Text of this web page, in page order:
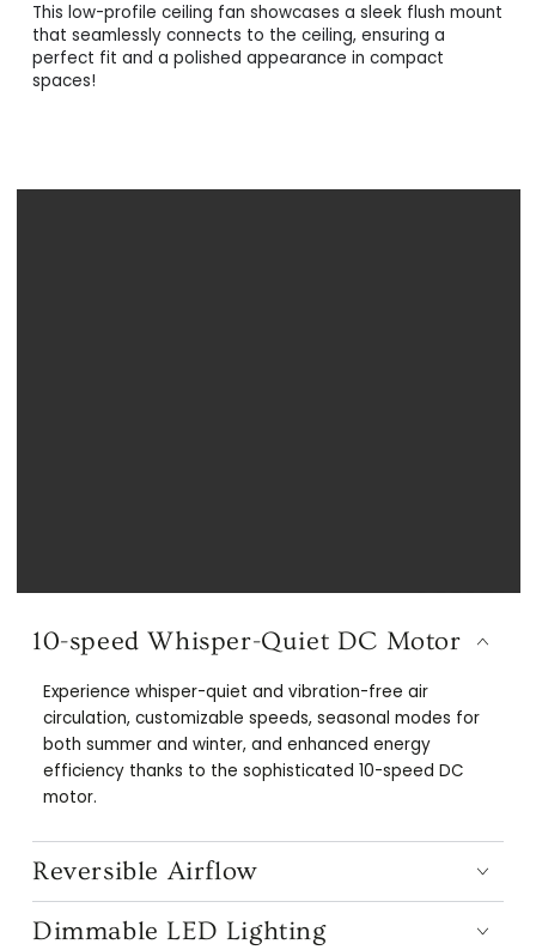
This low-profile ceiling fan showcases a sleek flush mount
that seamlessly connects to the ceiling, ensuring a
perfect fit and a polished appearance in compact
spaces!
The white and light wood ceiling fans are crafted
top-tier materials to achieve a durable and
contemporary exterior. This includes resilient plywood
10-speed Whisper-Quiet DC Motor
Experience whisper-quiet and vibration-free air
circulation, customizable speeds, seasonal modes for
both summer and winter, and enhanced energy
efficiency thanks to the sophisticated 10-speed DC
Reversible Airflow